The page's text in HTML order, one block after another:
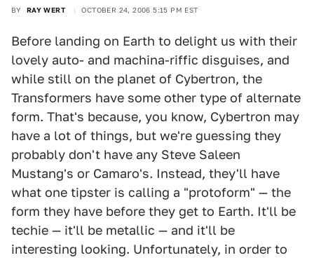
BY RAY WERT OCTOBER 24, 2006 5:15 PM EST
Before landing on Earth to delight us with their
lovely auto- and machina-riffic disguises, and
while still on the planet of Cybertron, the
Transformers have some other type of alternate
form. That's because, you know, Cybertron may
have a lot of things, but we're guessing they
probably don't have any Steve Saleen
Mustang's or Camaro's. Instead, they'll have
what one tipster is calling a "protoform" — the
form they have before they get to Earth. It'll be
techie — it'll be metallic — and it'll be
interesting looking. Unfortunately, in order to